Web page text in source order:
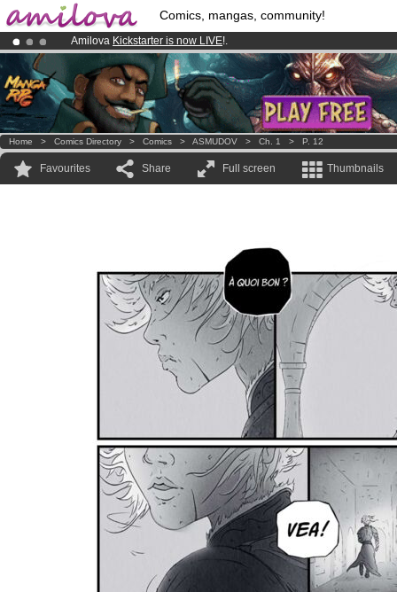
Comics, mangas, community!
Amilova Kickstarter is now LIVE!.
Already 100000membersand 1000comics & mangas!.
Premium membership from3.95 euros per month !Get membership
Home > Comics Directory > Comics > ASMUDOV > Ch. 1 > P. 12
Favourites Share Full screen Thumbnails